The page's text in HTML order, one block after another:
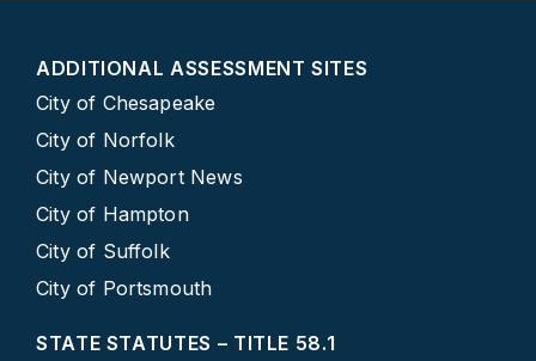
ADDITIONAL ASSESSMENT SITES
City of Chesapeake
City of Norfolk
City of Newport News
City of Hampton
City of Suffolk
City of Portsmouth
STATE STATUTES – TITLE 58.1